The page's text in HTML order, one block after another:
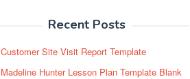
Recent Posts
Customer Site Visit Report Template
Madeline Hunter Lesson Plan Template Blank